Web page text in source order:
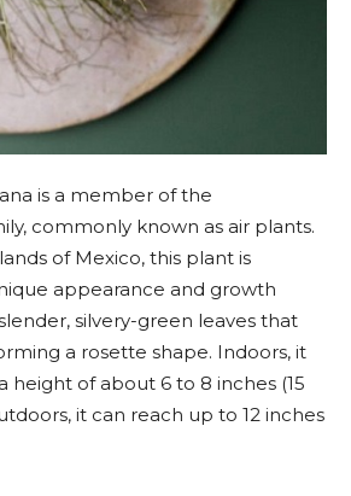
is a member of the
commonly known as air plants.
of Mexico, this plant is
appearance and growth
silvery-green leaves that
a rosette shape. Indoors, it
height of about 6 to 8 inches (15
it can reach up to 12 inches